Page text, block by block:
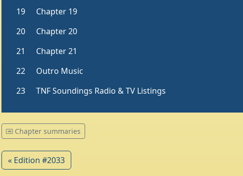
Chapter summaries
« Edition #2033